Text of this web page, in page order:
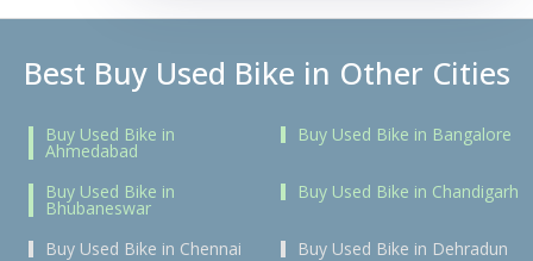
Best Buy Used Bike in Other Cities
Buy Used Bike in
Ahmedabad
Buy Used Bike in Bangalore
Buy Used Bike in
Bhubaneswar
Buy Used Bike in Chandigarh
Buy Used Bike in Chennai
Buy Used Bike in Dehradun